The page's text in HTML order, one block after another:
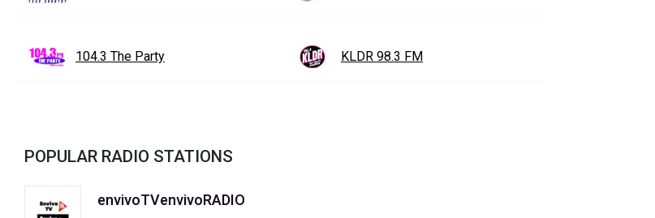
104.3 The Party KLDR 98.3 FM
POPULAR RADIO STATIONS
envivoTVenvivoRADIO